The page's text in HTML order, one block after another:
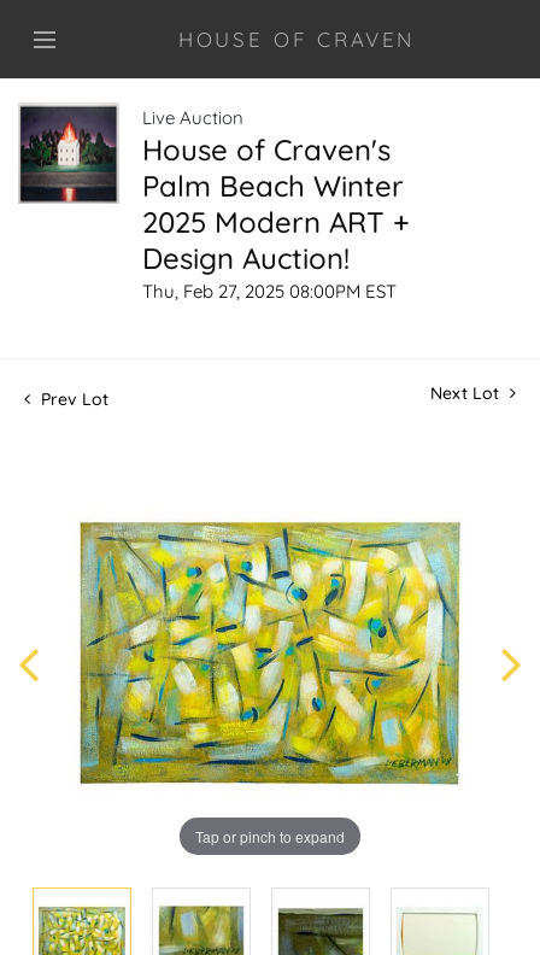
HOUSE OF CRAVEN
Live Auction
House of Craven's
Palm Beach Winter
2025 Modern ART +
Design Auction!
Thu, Feb 27, 2025 08:00PM EST
Prev Lot Next Lot
Tap or pinch to expand